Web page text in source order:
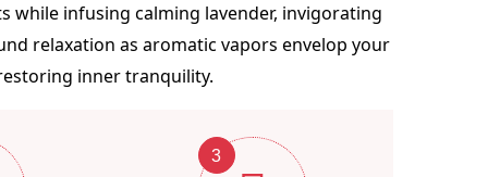
infusing calming lavender, invigorating
relaxation as aromatic vapors envelop your
inner tranquility.
3